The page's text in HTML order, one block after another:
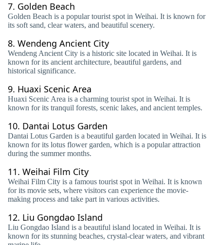
7. Golden Beach
Golden Beach is a popular tourist spot in Weihai. It is known for
its soft sand, clear waters, and beautiful scenery.
8. Wendeng Ancient City
Wendeng Ancient City is a historic site located in Weihai. It is
known for its ancient architecture, beautiful gardens, and
historical significance.
9. Huaxi Scenic Area
Huaxi Scenic Area is a charming tourist spot in Weihai. It is
known for its tranquil forests, scenic lakes, and ancient temples.
10. Dantai Lotus Garden
Dantai Lotus Garden is a beautiful garden located in Weihai. It is
known for its lotus flower garden, which is a popular attraction
during the summer months.
11. Weihai Film City
Weihai Film City is a famous tourist spot in Weihai. It is known
for its movie sets, where visitors can experience the movie-
making process and take part in various activities.
12. Liu Gongdao Island
Liu Gongdao Island is a beautiful island located in Weihai. It is
known for its stunning beaches, crystal-clear waters, and vibrant